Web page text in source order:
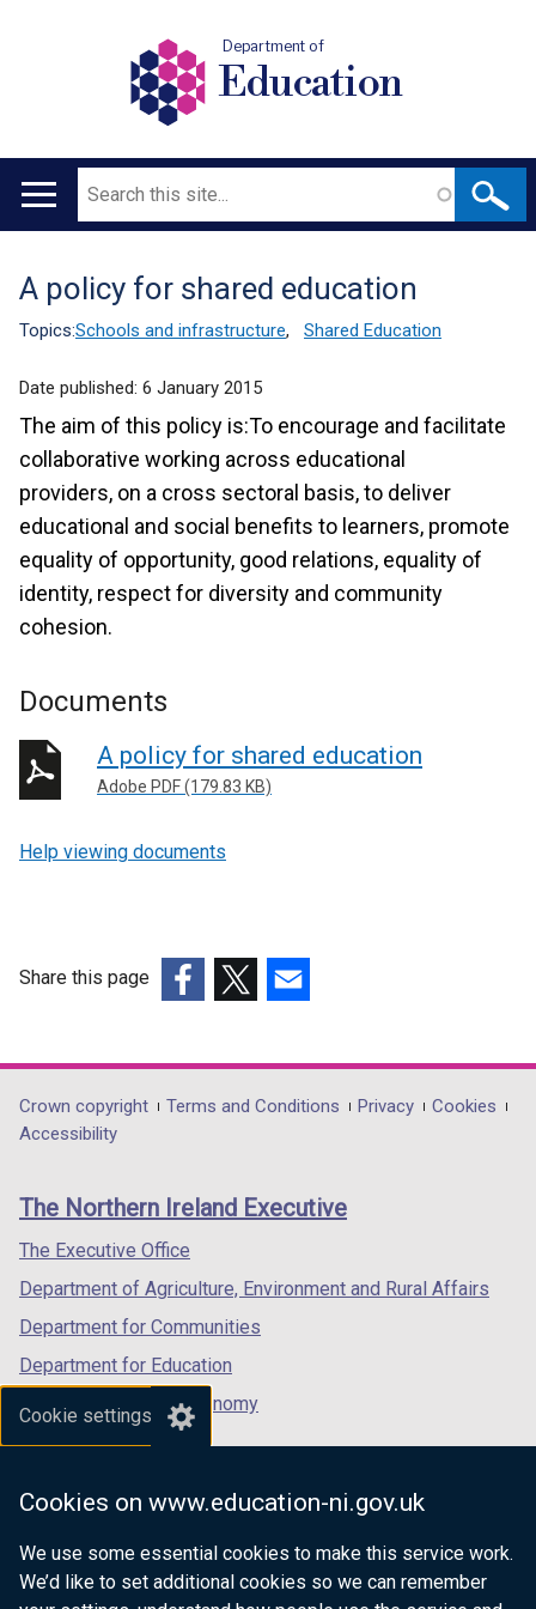
Cookie settings
Cookies on www.education-ni.gov.uk
We use some essential cookies to make this service work.
We’d like to set additional cookies so we can remember
Department of
Education
Main
Search
Translation
help
A policy for shared education
Topics:Schools and infrastructure, Shared Education
Date published: 6 January 2015
The aim of this policy is:To encourage and facilitate
collaborative working across educational
providers, on a cross sectoral basis, to deliver
educational and social benefits to learners, promote
equality of opportunity, good relations, equality of
identity, respect for diversity and community
cohesion.
Documents
A policy for shared education
Adobe PDF (179.83 KB)
Help viewing documents
Share this page
opens
in
/
tab)
opens
in
/
opens
in
/
Department
footer
links
Crown copyright Terms and Conditions Privacy
Cookies
Accessibility
The Northern Ireland Executive
The Executive Office
Department of Agriculture, Environment and Rural Affairs
Department for Communities
Department for Education
Department for the Economy
Department of Finance
Department for Health
Department of Justice